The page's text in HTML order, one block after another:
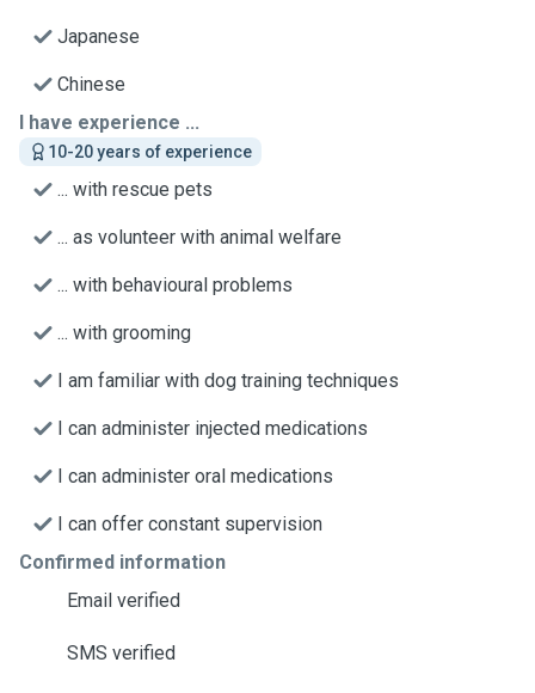
Japanese
Chinese
I have experience ...
10-20 years of experience
... with rescue pets
... as volunteer with animal welfare
... with behavioural problems
... with grooming
I am familiar with dog training techniques
I can administer injected medications
I can administer oral medications
I can offer constant supervision
Confirmed information
Email verified
SMS verified